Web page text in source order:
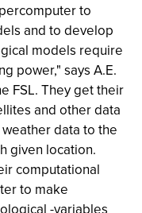
to
and to develop
models require
power," says A.E.
FSL. They get their
and other data
data to the
given location.
computational
to make
-variables